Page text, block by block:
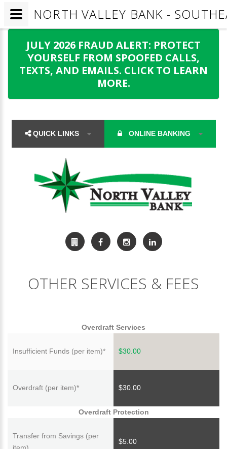
JULY 2026 FRAUD ALERT: PROTECT
YOURSELF FROM SPOOFED CALLS,
TEXTS, AND EMAILS. CLICK TO LEARN
MORE.
QUICK LINKS ONLINE BANKING
OTHER SERVICES & FEES
Overdraft Services
Insufficient Funds (per item)* $30.00
Overdraft (per item)* $30.00
Overdraft Protection
Transfer from Savings (per
$5.00
NORTH VALLEY BANK -